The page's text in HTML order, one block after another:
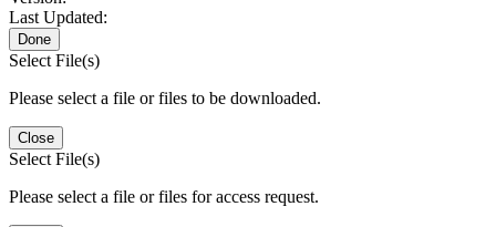
Last Updated:
Done
Select File(s)
Please select a file or files to be downloaded.
Close
Select File(s)
Please select a file or files for access request.